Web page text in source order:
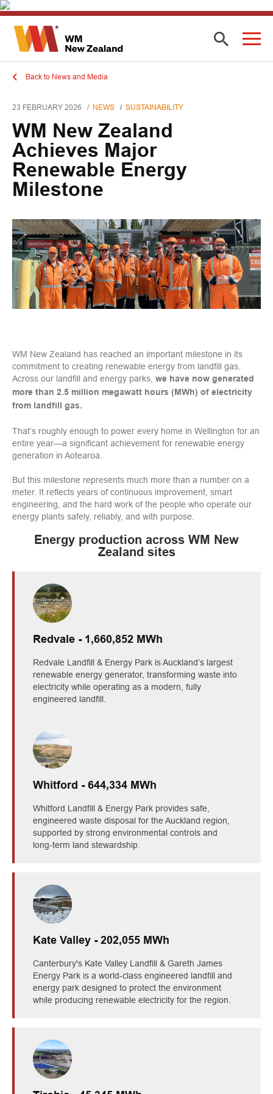
Back to News and Media
23 FEBRUARY 2026 NEWS SUSTAINABILITY
WM New Zealand
Achieves Major
Renewable Energy
Milestone
WM New Zealand has reached an important milestone in its
commitment to creating renewable energy from landfill gas.
Across our landfill and energy parks,
we have now generated
more than 2.5 million megawatt hours (MWh) of electricity
from landfill gas.
That’s roughly enough to power every home in Wellington for an
entire year—a significant achievement for renewable energy
generation in Aotearoa.
But this milestone represents much more than a number on a
meter. It reflects years of continuous improvement, smart
engineering, and the hard work of the people who operate our
energy plants safely, reliably, and with purpose.
Energy production across WM New
Zealand sites
Redvale - 1,660,852 MWh
Redvale Landfill & Energy Park is Auckland’s largest
renewable energy generator, transforming waste into
electricity while operating as a modern, fully
engineered landfill.
Whitford - 644,334 MWh
Whitford Landfill & Energy Park provides safe,
engineered waste disposal for the Auckland region,
supported by strong environmental controls and
long‑term land stewardship.
Kate Valley - 202,055 MWh
Canterbury's Kate Valley Landfill & Gareth James
Energy Park is a world‑class engineered landfill and
energy park designed to protect the environment
while producing renewable electricity for the region.